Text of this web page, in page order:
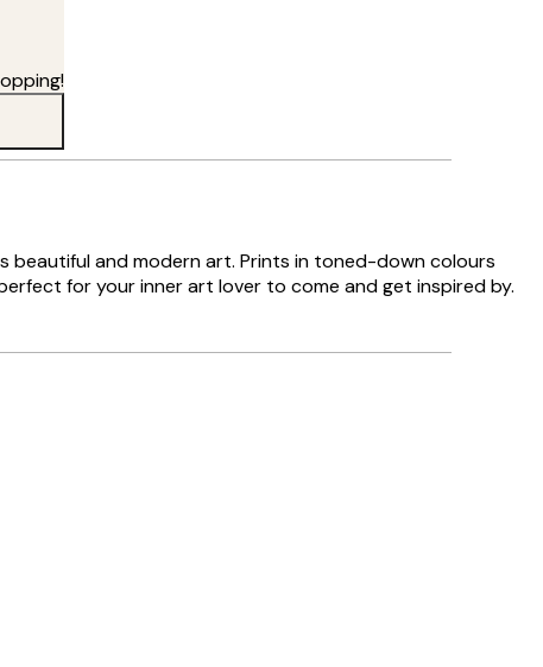
beautiful and modern art. Prints in toned-down colours
for your inner art lover to come and get inspired by.